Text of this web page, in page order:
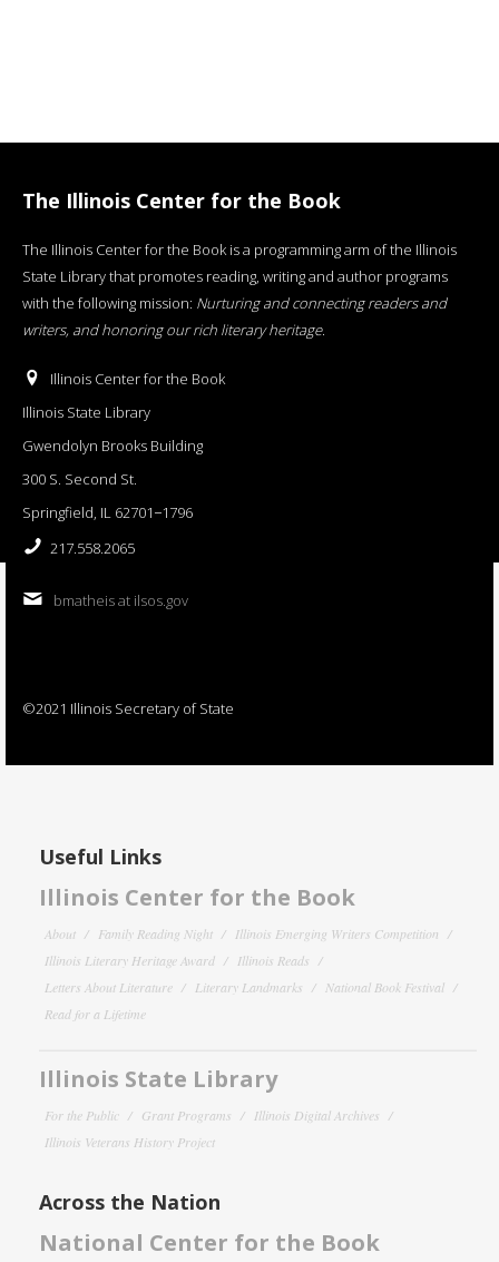
The Illinois Center for the Book
The Illinois Center for the Book is a programming arm of the Illinois
State Library that promotes reading, writing and author programs
with the following mission: Nurturing and connecting readers and
writers, and honoring our rich literary heritage.
Illinois Center for the Book
Illinois State Library
Gwendolyn Brooks Building
300 S. Second St.
Springfield, IL 62701−1796
217.558.2065
bmatheis at ilsos.gov
©2021 Illinois Secretary of State
Useful Links
Illinois Center for the Book
About Family Reading Night
Illinois Emerging Writers Competition
Illinois Literary Heritage Award
Illinois Reads
Letters About Literature
Literary Landmarks
National Book Festival
Read for a Lifetime
Illinois State Library
For the Public Grant Programs
Illinois Digital Archives
Illinois Veterans History Project
Across the Nation
National Center for the Book